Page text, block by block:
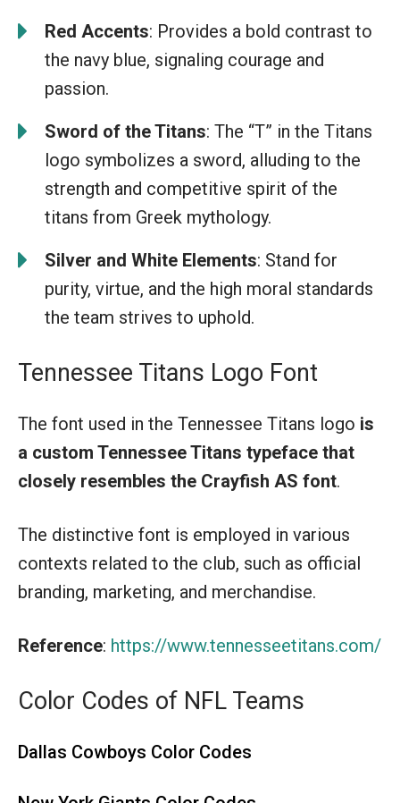
Red Accents: Provides a bold contrast to
the navy blue, signaling courage and
passion.
Sword of the Titans: The “T” in the Titans
logo symbolizes a sword, alluding to the
strength and competitive spirit of the
titans from Greek mythology.
Silver and White Elements: Stand for
purity, virtue, and the high moral standards
the team strives to uphold.
Tennessee Titans Logo Font
The font used in the Tennessee Titans logo is
a custom Tennessee Titans typeface that
closely resembles the Crayfish AS font.
The distinctive font is employed in various
contexts related to the club, such as official
branding, marketing, and merchandise.
Reference: https://www.tennesseetitans.com/
Color Codes of NFL Teams
Dallas Cowboys Color Codes